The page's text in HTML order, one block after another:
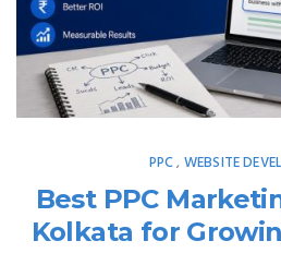
PPC, WEBSITE
Best PPC
Kolkata for